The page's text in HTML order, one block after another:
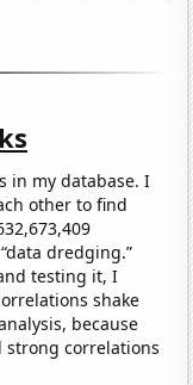
in my database. I
other to find
dredging.”
testing it, I
shake
because
strong correlations